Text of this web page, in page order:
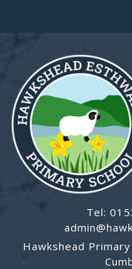
Tel:
Hawkshead